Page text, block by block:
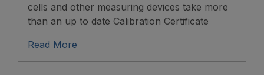
cells and other measuring devices take more
than an up to date Calibration Certificate
Read More